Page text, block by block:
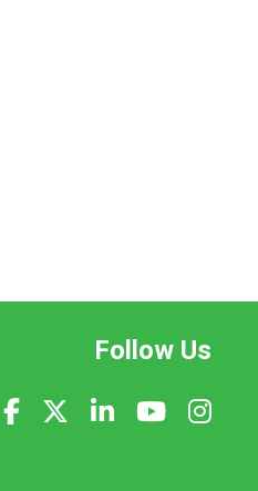
Follow Us